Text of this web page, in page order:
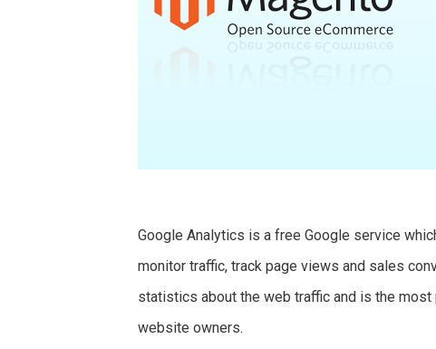
Google Analytics is a free Google service
monitor traffic, track page views and sales
statistics about the web traffic and is the
website owners.